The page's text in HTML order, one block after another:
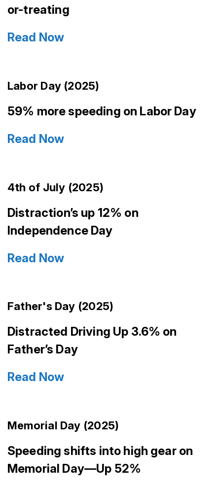
or-treating
Read Now
Labor Day (2025)
59% more speeding on Labor Day
Read Now
4th of July (2025)
Distraction’s up 12% on
Independence Day
Read Now
Father's Day (2025)
Distracted Driving Up 3.6% on
Father’s Day
Read Now
Memorial Day (2025)
Speeding shifts into high gear on
Memorial Day—Up 52%